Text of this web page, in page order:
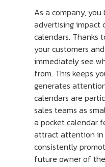
As a company,
advertising impact
calendars. Thanks
your customers
immediately see
from. This keeps
generates
calendars are
sales teams as
a pocket calendar
attract attention
consistently
future owner of